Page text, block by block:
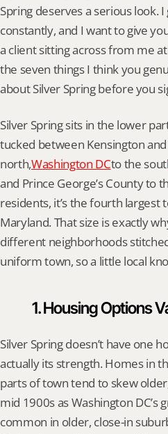
Spring deserves a serious look.
constantly, and I want to give
a client sitting across from me
the seven things I think you
about Silver Spring before you
Silver Spring sits in the lower
tucked between Kensington
north,Washington DCto the
and Prince George’s County to
residents, it’s the fourth
Maryland. That size is exactly
different neighborhoods
uniform town, so a little local
1. Housing Options
Silver Spring doesn’t have one
actually its strength. Homes in
parts of town tend to skew
mid 1900s as Washington DC’s
common in older, close-in